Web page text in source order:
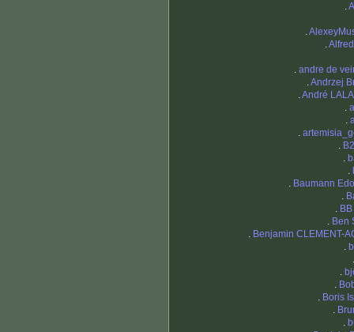
.
.
.
. andre de
.Andrzej
.André
.
.
.
.
.
.
. Baumann
.
.
. Ben
. Benjamin CLEMENT-
.
.
.
. Boris
.
.